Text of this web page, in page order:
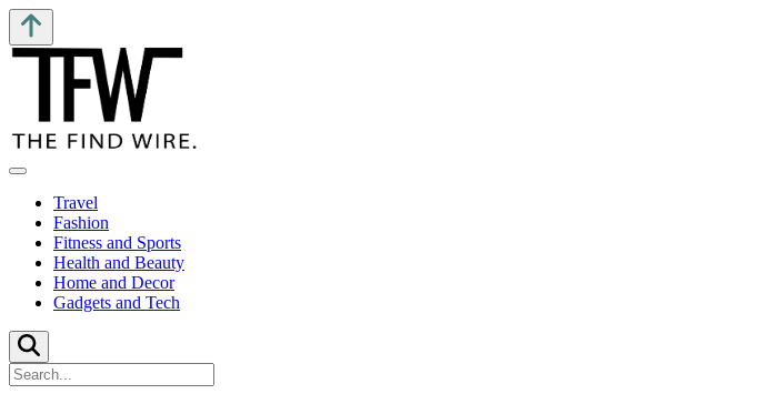
Travel
Fashion
Fitness and Sports
Health and Beauty
Home and Decor
Gadgets and Tech